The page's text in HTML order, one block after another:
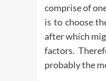
comprise of
is to choose
after which
factors.
probably the